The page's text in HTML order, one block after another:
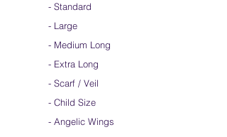
- Standard
- Large
- Medium Long
- Extra Long
- Scarf / Veil
- Child Size
- Angelic Wings